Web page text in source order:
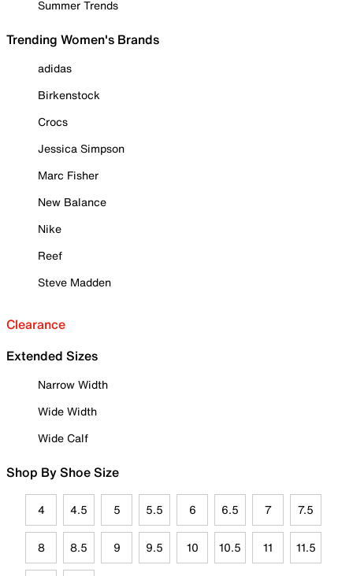
Summer Trends
Trending Women's Brands
adidas
Birkenstock
Crocs
Jessica Simpson
Marc Fisher
New Balance
Nike
Reef
Steve Madden
Clearance
Extended Sizes
Narrow Width
Wide Width
Wide Calf
Shop By Shoe Size
4 4.5 5 5.5 6 6.5 7 7.5
8 8.5 9 9.5 10 10.5 11 11.5